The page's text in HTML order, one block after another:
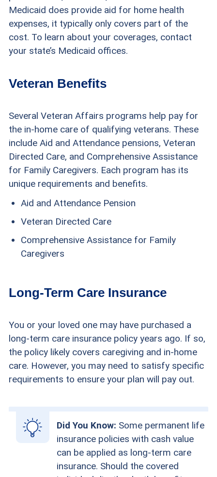
Medicaid does provide aid for home health
expenses, it typically only covers part of the
cost. To learn about your coverages, contact
your state’s Medicaid offices.
Veteran Benefits
Several Veteran Affairs programs help pay for
the in-home care of qualifying veterans. These
include Aid and Attendance pensions, Veteran
Directed Care, and Comprehensive Assistance
for Family Caregivers. Each program has its
unique requirements and benefits.
Aid and Attendance Pension
Veteran Directed Care
Comprehensive Assistance for Family
Caregivers
Long-Term Care Insurance
You or your loved one may have purchased a
long-term care insurance policy years ago. If so,
the policy likely covers caregiving and in-home
care. However, you may need to satisfy specific
requirements to ensure your plan will pay out.
Did You Know: Some permanent life
insurance policies with cash value
can be applied as long-term care
insurance. Should the covered